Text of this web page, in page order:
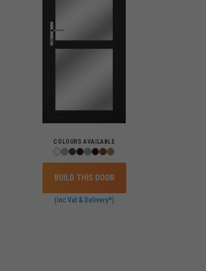
COLOURS AVAILABLE
BUILD THIS DOOR
(inc Vat & Delivery*)